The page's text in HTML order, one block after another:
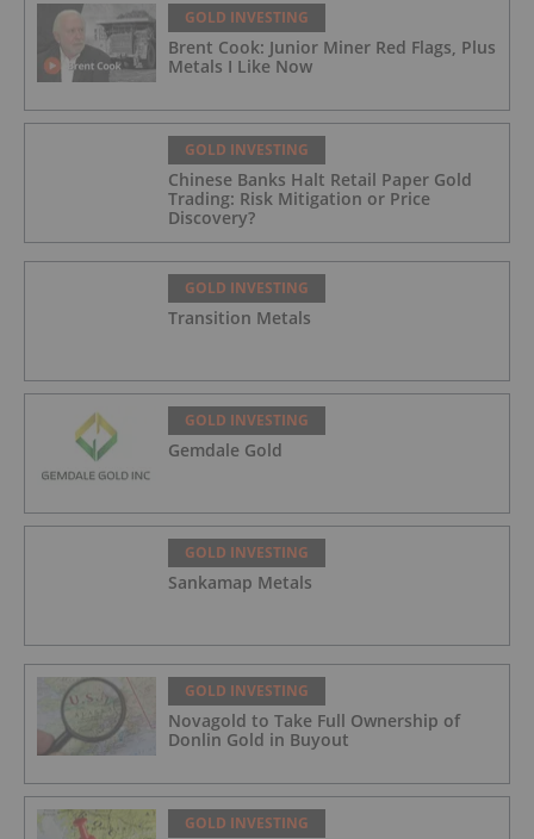
GOLD INVESTING
Brent Cook: Junior Miner Red Flags, Plus
Metals I Like Now
GOLD INVESTING
Chinese Banks Halt Retail Paper Gold
Trading: Risk Mitigation or Price
Discovery?
GOLD INVESTING
Transition Metals
GOLD INVESTING
Gemdale Gold
GOLD INVESTING
Sankamap Metals
GOLD INVESTING
Novagold to Take Full Ownership of
Donlin Gold in Buyout
GOLD INVESTING